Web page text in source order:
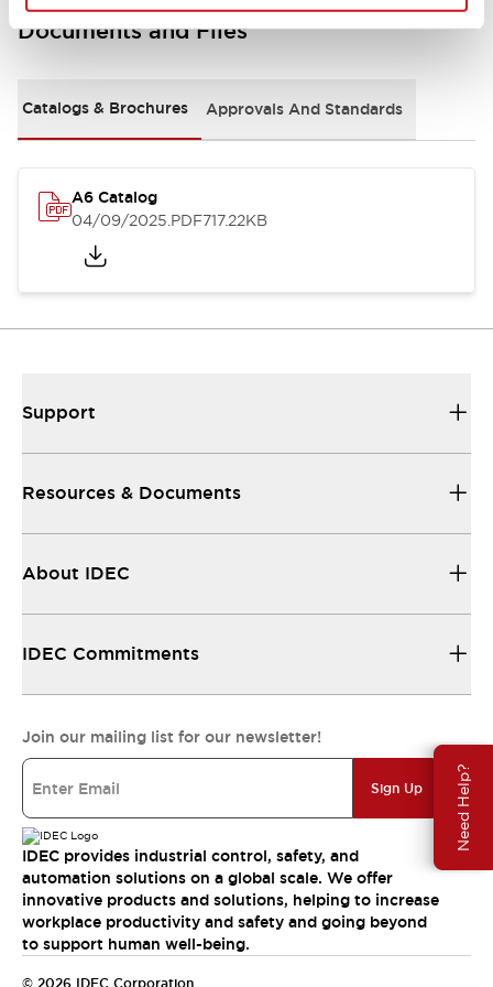
Need Help?
Documents and Files
Catalogs & Brochures Approvals And Standards
A6 Catalog
04/09/2025.PDF717.22KB
Support
Resources & Documents
About IDEC
IDEC Commitments
Join our mailing list for our newsletter!
Sign Up
IDEC provides industrial control, safety, and
automation solutions on a global scale. We offer
innovative products and solutions, helping to increase
workplace productivity and safety and going beyond
to support human well-being.